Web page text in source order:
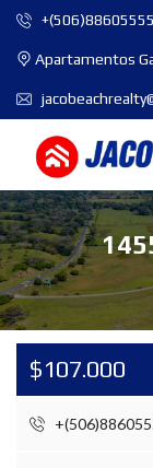
+(506)88605555
Apartamentos
$107.000